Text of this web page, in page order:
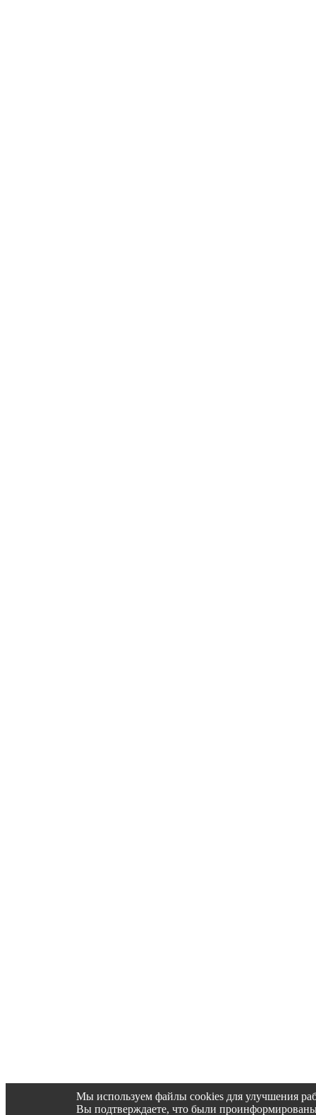
Мы используем файлы cookies для улучшения
Вы подтверждаете, что были